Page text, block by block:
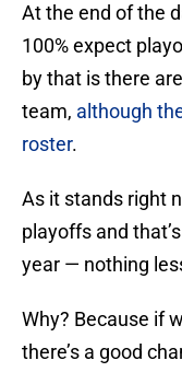
At the end of the
100% expect
by that is there
team, although
roster.
As it stands right
playoffs and
year — nothing
Why? Because if
there’s a good